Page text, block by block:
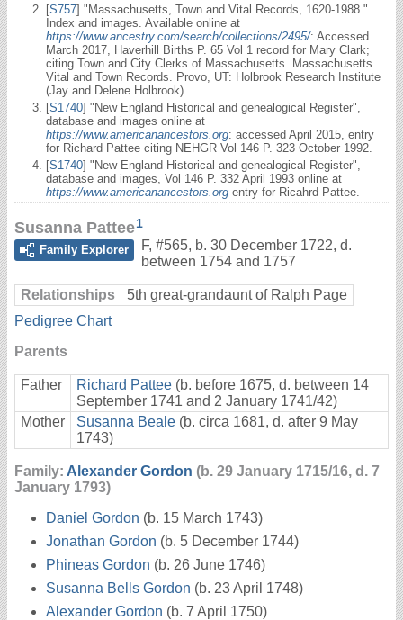
[S757] "Massachusetts, Town and Vital Records, 1620-1988."
Index and images. Available online at
https://www.ancestry.com/search/collections/2495/: Accessed
March 2017, Haverhill Births P. 65 Vol 1 record for Mary Clark;
citing Town and City Clerks of Massachusetts. Massachusetts
Vital and Town Records. Provo, UT: Holbrook Research Institute
(Jay and Delene Holbrook).
[S1740] "New England Historical and genealogical Register",
database and images online at
https://www.americanancestors.org: accessed April 2015, entry
for Richard Pattee citing NEHGR Vol 146 P. 323 October 1992.
[S1740] "New England Historical and genealogical Register",
database and images, Vol 146 P. 332 April 1993 online at
https://www.americanancestors.org entry for Ricahrd Pattee.
Susanna Pattee1
Family Explorer
F, #565, b. 30 December 1722, d.
between 1754 and 1757
Relationships
5th great-grandaunt of Ralph Page
Pedigree Chart
Parents
Father Richard Pattee (b. before 1675, d. between 14
September 1741 and 2 January 1741/42)
Mother
Susanna Beale (b. circa 1681, d. after 9 May
1743)
Family: Alexander Gordon (b. 29 January 1715/16, d. 7
January 1793)
Daniel Gordon (b. 15 March 1743)
Jonathan Gordon (b. 5 December 1744)
Phineas Gordon (b. 26 June 1746)
Susanna Bells Gordon (b. 23 April 1748)
Alexander Gordon (b. 7 April 1750)